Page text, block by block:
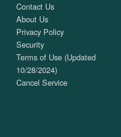
Contact Us
About Us
Privacy Policy
Security
Terms of Use (Updated
10/28/2024)
Cancel Service